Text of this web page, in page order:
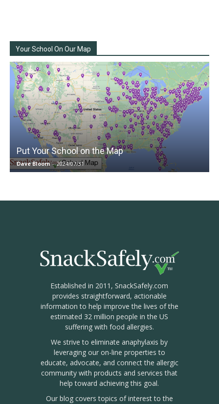
Your School On Our Map
Put Your School on the Map
Dave Bloom - 2024/07/31
Established in 2011, SnackSafely.com
provides straightforward, actionable
information to help improve the lives of the
estimated 32 million people in the US
suffering with food allergies.
We strive to eliminate anaphylaxis by
leveraging our on-line properties to
educate, advocate, and connect the allergic
community with products and services that
help toward achieving this goal.
Our blog covers topics of interest to the